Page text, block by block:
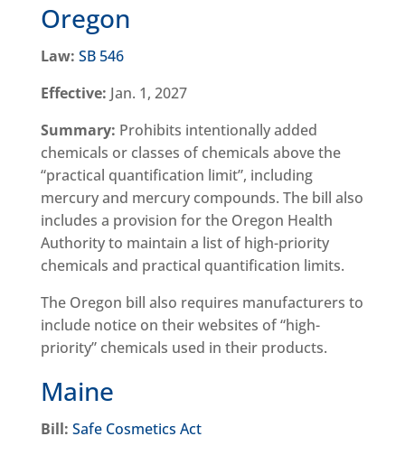
Oregon
Law: SB 546
Effective: Jan. 1, 2027
Summary: Prohibits intentionally added
chemicals or classes of chemicals above the
“practical quantification limit”, including
mercury and mercury compounds. The bill also
includes a provision for the Oregon Health
Authority to maintain a list of high-priority
chemicals and practical quantification limits.
The Oregon bill also requires manufacturers to
include notice on their websites of “high-
priority” chemicals used in their products.
Maine
Bill: Safe Cosmetics Act